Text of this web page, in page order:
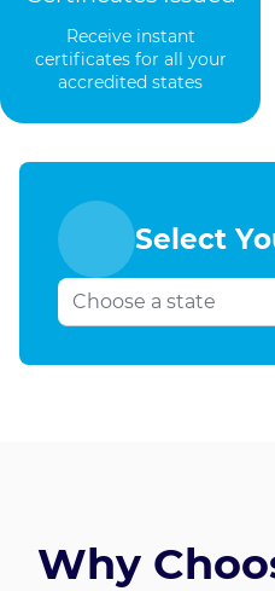
Receive instant
certificates for all your
accredited states
Select
Why